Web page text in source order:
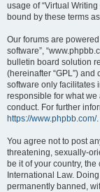
usage of “Virtual
bound by these terms
Our forums are powered
software”,
bulletin board solution
(hereinafter “GPL”)
software only facilitates
responsible for what
conduct. For further
https://www.phpbb.com/.
You agree not to post
threatening, sexually-
be it of your country,
International Law.
permanently banned,